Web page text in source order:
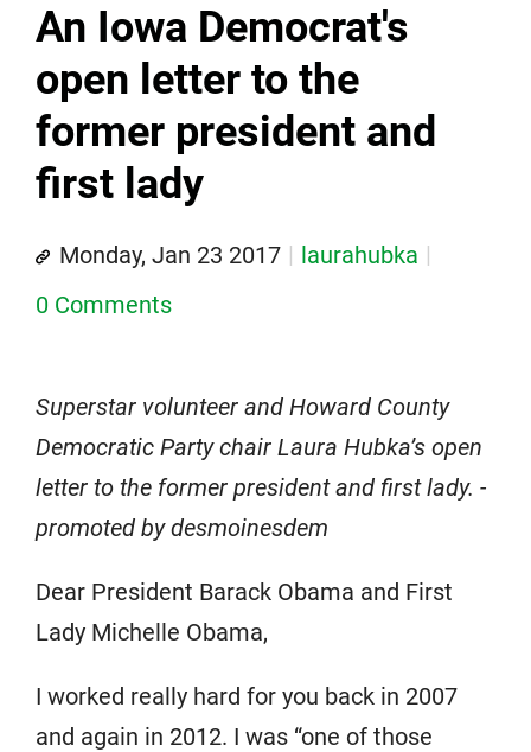
An Iowa Democrat's
open letter to the
former president and
first lady
Monday, Jan 23 2017
laurahubka
0 Comments
Superstar volunteer and Howard County
Democratic Party chair Laura Hubka’s open
letter to the former president and first lady. -
promoted by desmoinesdem
Dear President Barack Obama and First
Lady Michelle Obama,
I worked really hard for you back in 2007
and again in 2012. I was “one of those